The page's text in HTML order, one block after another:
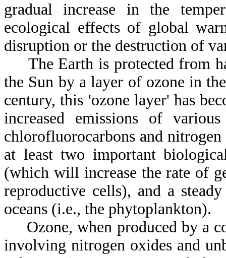
gradual increase in the
ecological effects of global
disruption or the destruction of
The Earth is protected from
the Sun by a layer of ozone in
century, this 'ozone layer' has
increased emissions of
chlorofluorocarbons and
at least two important
(which will increase the rate of
reproductive cells), and a
oceans (i.e., the phytoplankton).
Ozone, when produced by a
involving nitrogen oxides and